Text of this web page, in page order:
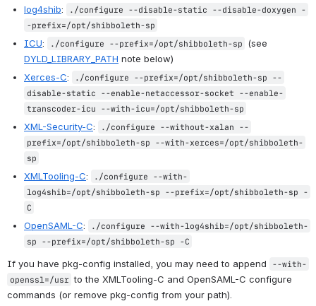
log4shib:
./configure --disable-static --disable-doxygen -
-prefix=/opt/shibboleth-sp
ICU: ./configure --prefix=/opt/shibboleth-sp
DYLD_LIBRARY_PATH note below)
Xerces-C:
./configure --prefix=/opt/shibboleth-sp --
disable-static --enable-netaccessor-socket --enable-
transcoder-icu --with-icu=/opt/shibboleth-sp
XML-Security-C:
./configure --without-xalan --
prefix=/opt/shibboleth-sp --with-xerces=/opt/shibboleth-
sp
XMLTooling-C:
./configure --with-
log4shib=/opt/shibboleth-sp --prefix=/opt/shibboleth-sp -
C
OpenSAML-C:
./configure --with-log4shib=/opt/shibboleth-
sp --prefix=/opt/shibboleth-sp -C
If you have pkg-config installed, you may need to append
--with-
openssl=/usr to the XMLTooling-C and OpenSAML-C configure
commands (or remove pkg-config from your path).